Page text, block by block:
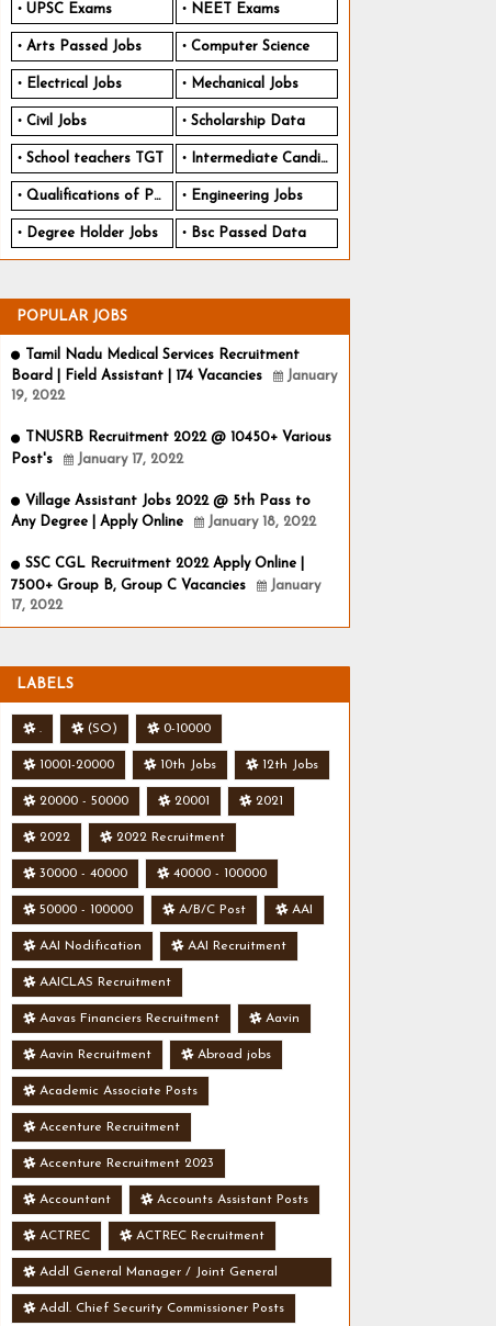
UPSC Exams NEET Exams
Arts Passed Jobs Computer Science
Electrical Jobs Mechanical Jobs
Civil Jobs Scholarship Data
School teachers TGT Intermediate Candidates
Qualifications of PhD Engineering Jobs
Degree Holder Jobs Bsc Passed Data
POPULAR JOBS
Tamil Nadu Medical Services Recruitment
Board | Field Assistant | 174 Vacancies
January
19, 2022
TNUSRB Recruitment 2022 @ 10450+ Various
Post's
January 17, 2022
Village Assistant Jobs 2022 @ 5th Pass to
Any Degree | Apply Online
January 18, 2022
SSC CGL Recruitment 2022 Apply Online |
7500+ Group B, Group C Vacancies
January
17, 2022
LABELS
. (SO) 0-10000
10001-20000 10th Jobs 12th Jobs
20000 - 50000 20001 2021
2022 2022 Recruitment
30000 - 40000 40000 - 100000
50000 - 100000 A/B/C Post AAI
AAI Nodification AAI Recruitment
AAICLAS Recruitment
Aavas Financiers Recruitment Aavin
Aavin Recruitment Abroad jobs
Academic Associate Posts
Accenture Recruitment
Accenture Recruitment 2023
Accountant Accounts Assistant Posts
ACTREC ACTREC Recruitment
Addl General Manager / Joint General
Manager Posts
Addl. Chief Security Commissioner Posts